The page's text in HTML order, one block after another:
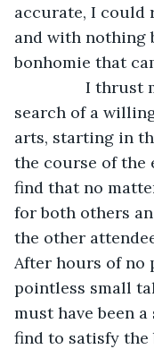
accurate, I could
and with nothing
bonhomie that
I thrust
search of a
arts, starting in
the course of the
find that no
for both others
the other
After hours of no
pointless small
must have been
find to satisfy the